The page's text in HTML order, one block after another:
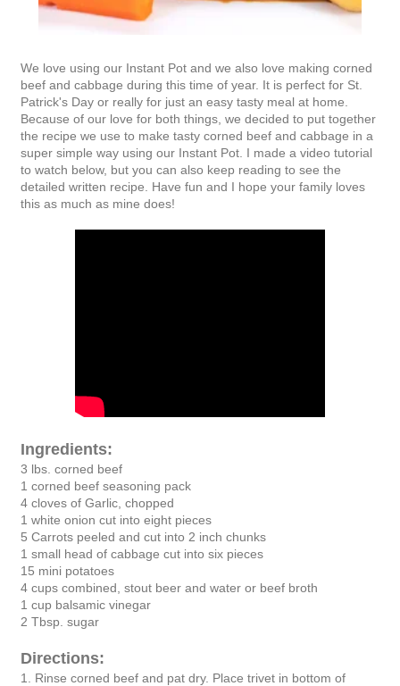
We love using our Instant Pot and we also love making corned
beef and cabbage during this time of year. It is perfect for St.
Patrick's Day or really for just an easy tasty meal at home.
Because of our love for both things, we decided to put together
the recipe we use to make tasty corned beef and cabbage in a
super simple way using our Instant Pot. I made a video tutorial
to watch below, but you can also keep reading to see the
detailed written recipe. Have fun and I hope your family loves
this as much as mine does!
Ingredients:
3 lbs. corned beef
1 corned beef seasoning pack
4 cloves of Garlic, chopped
1 white onion cut into eight pieces
5 Carrots peeled and cut into 2 inch chunks
1 small head of cabbage cut into six pieces
15 mini potatoes
4 cups combined, stout beer and water or beef broth
1 cup balsamic vinegar
2 Tbsp. sugar
Directions:
1. Rinse corned beef and pat dry. Place trivet in bottom of